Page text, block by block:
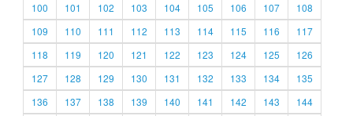
100
101 102 103 104 105 106 107
108
109
110 111 112 113 114 115 116
117
118
119 120 121 122 123 124 125
126
127
128 129 130 131 132 133 134
135
136
137 138 139 140 141 142 143
144